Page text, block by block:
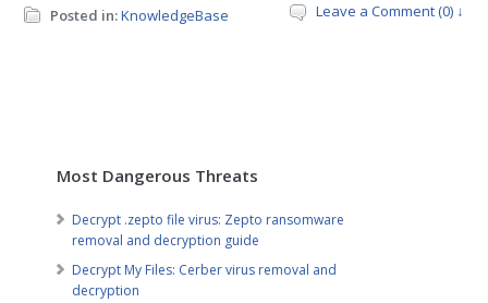
Posted in:KnowledgeBase Leave a Comment (0) ↓
Most Dangerous Threats
Decrypt .zepto file virus: Zepto ransomware
removal and decryption guide
Decrypt My Files: Cerber virus removal and
decryption